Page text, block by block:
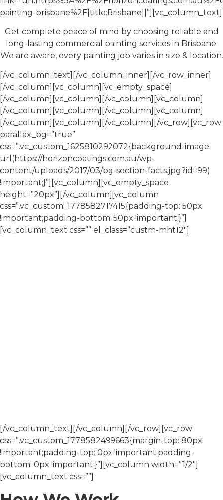
painting-brisbane%2F|title:Brisbane||”][vc_column_text]
Get complete peace of mind by choosing reliable and
long-lasting commercial painting services in Brisbane.
We are aware, every painting job varies in size & location.
[/vc_column_text][/vc_column_inner][/vc_row_inner]
[/vc_column][vc_column][vc_empty_space]
[/vc_column][vc_column][/vc_column][vc_column]
[/vc_column][vc_column][/vc_column][vc_column]
[/vc_column][vc_column][/vc_column][/vc_row][vc_row
parallax_bg=”true”
css=”.vc_custom_1625810292072{background-image:
url(https://horizoncoatings.com.au/wp-
content/uploads/2017/03/bg-section-facts.jpg?id=99)
!important;}”][vc_column][vc_empty_space
height=”20px”][/vc_column][vc_column
css=”.vc_custom_1778582717415{padding-top: 50px
!important;padding-bottom: 50px !important;}”]
[vc_column_text css=”” el_class=”custm-mht12″]
[/vc_column_text][/vc_column][/vc_row][vc_row
css=”.vc_custom_1778582499663{margin-top: 80px
!important;padding-top: 0px !important;padding-
bottom: 0px !important;}”][vc_column width=”1/2″]
[vc_column_text css=””]